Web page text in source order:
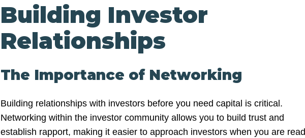
Building Investor
Relationships
The Importance of Networking
Building relationships with investors before you need capital is critical.
Networking within the investor community allows you to build trust and
establish rapport, making it easier to approach investors when you are